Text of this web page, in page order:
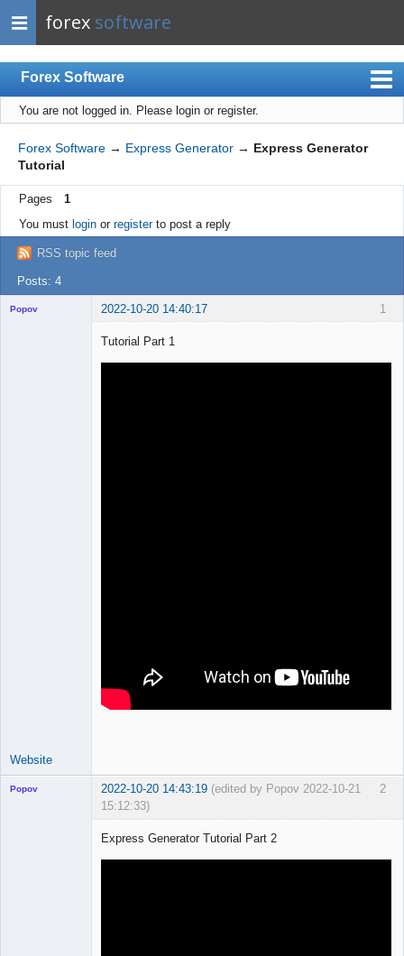
forex software
Forex Software
Index
Mobile
User list
Rules
Register
Login
You are not logged in. Please login or register.
Forex Software → Express Generator → Express Generator
Tutorial
Pages
1
You must loginor registerto post a reply
RSS topic feed
Posts: 4
1
Popov 2022-10-20 14:40:17
Tutorial Part 1
Website
2
Popov 2022-10-20 14:43:19 (edited by Popov 2022-10-21
15:12:33)
Express Generator Tutorial Part 2